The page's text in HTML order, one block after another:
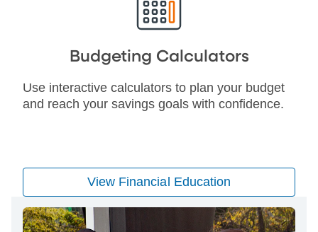
Budgeting Calculators
Use interactive calculators to plan your budget
and reach your savings goals with confidence.
View Financial Education